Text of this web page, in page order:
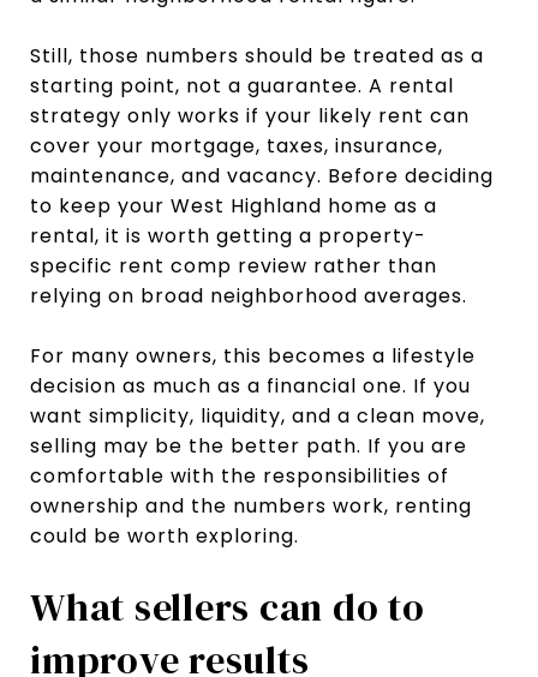
Still, those numbers should be treated as a
starting point, not a guarantee. A rental
strategy only works if your likely rent can
cover your mortgage, taxes, insurance,
maintenance, and vacancy. Before deciding
to keep your West Highland home as a
rental, it is worth getting a property-
specific rent comp review rather than
relying on broad neighborhood averages.
For many owners, this becomes a lifestyle
decision as much as a financial one. If you
want simplicity, liquidity, and a clean move,
selling may be the better path. If you are
comfortable with the responsibilities of
ownership and the numbers work, renting
could be worth exploring.
What sellers can do to
improve results